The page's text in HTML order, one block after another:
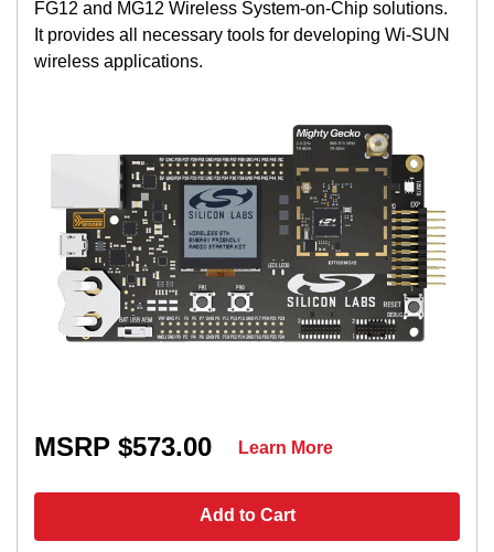
QFN48 (7x7 mm)
QFN68 (8x8 mm)
BGA125 (7x7 mm)
FG12 and MG12 Wireless System-on-Chip solutions.
It provides all necessary tools for developing Wi-SUN
wireless applications.
MSRP $573.00
Add to Cart
Learn More